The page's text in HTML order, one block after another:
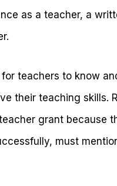
as a teacher, a
teachers to know
their teaching skills.
grant because
must